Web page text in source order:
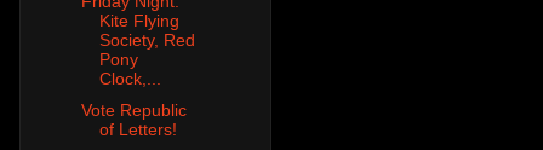
Kite Flying
Society, Red
Pony
Clock,...
Vote Republic
of Letters!